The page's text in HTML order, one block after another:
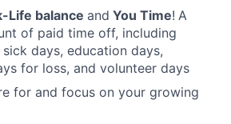
Life balance and You Time! A
of paid time off, including
days, education days,
for loss, and volunteer days
for and focus on your growing